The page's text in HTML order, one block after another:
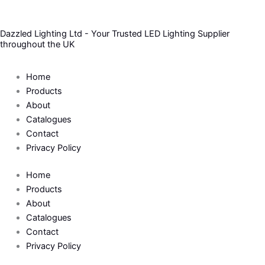
content
Dazzled Lighting Ltd - Your Trusted LED Lighting Supplier
throughout the UK
Home
Products
About
Catalogues
Contact
Privacy Policy
Home
Products
About
Catalogues
Contact
Privacy Policy